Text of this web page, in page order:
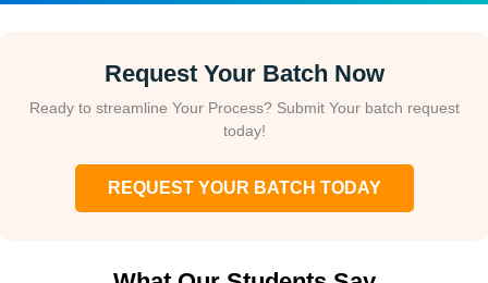
Request Your Batch Now
Ready to streamline Your Process? Submit Your batch request
today!
REQUEST YOUR BATCH TODAY